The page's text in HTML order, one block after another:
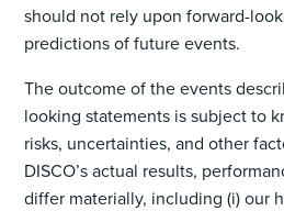
should not rely upon forward-
predictions of future events.
The outcome of the events
looking statements is subject to
risks, uncertainties, and other
DISCO’s actual results,
differ materially, including (i) our